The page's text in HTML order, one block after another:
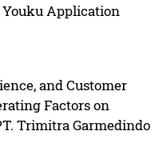
Application
and Customer
Factors on
Trimitra Garmedindo